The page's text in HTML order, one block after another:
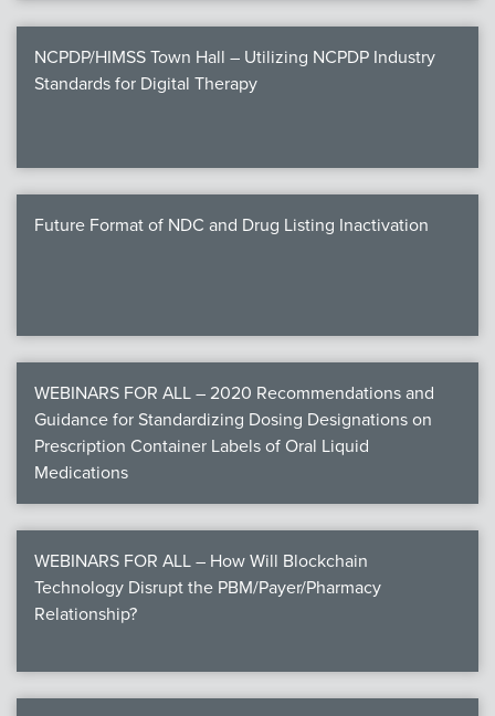
NCPDP/HIMSS Town Hall – Utilizing NCPDP Industry
Standards for Digital Therapy
Future Format of NDC and Drug Listing Inactivation
WEBINARS FOR ALL – 2020 Recommendations and
Guidance for Standardizing Dosing Designations on
Prescription Container Labels of Oral Liquid
Medications
WEBINARS FOR ALL – How Will Blockchain
Technology Disrupt the PBM/Payer/Pharmacy
Relationship?